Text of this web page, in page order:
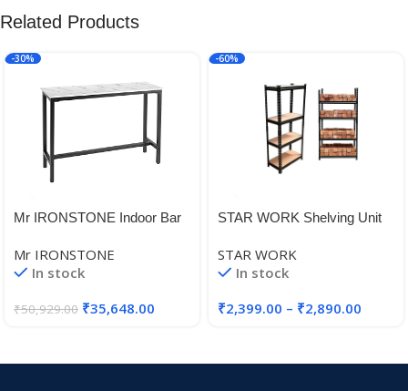
Related Products
-30%
Mr IRONSTONE Indoor Bar
Mr IRONSTONE
In stock
₹50,929.00 ₹35,648.00
-60%
STAR WORK Shelving Unit
Heavy Duty Multipurpose
Shelf Warehouse Basement
STAR WORK
In stock
₹2,399.00 – ₹2,890.00